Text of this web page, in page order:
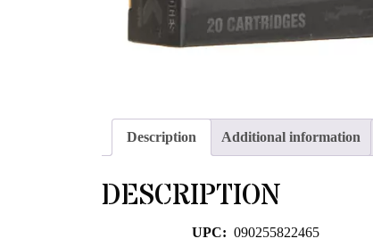
Description Additional information
DESCRIPTION
UPC: 090255822465